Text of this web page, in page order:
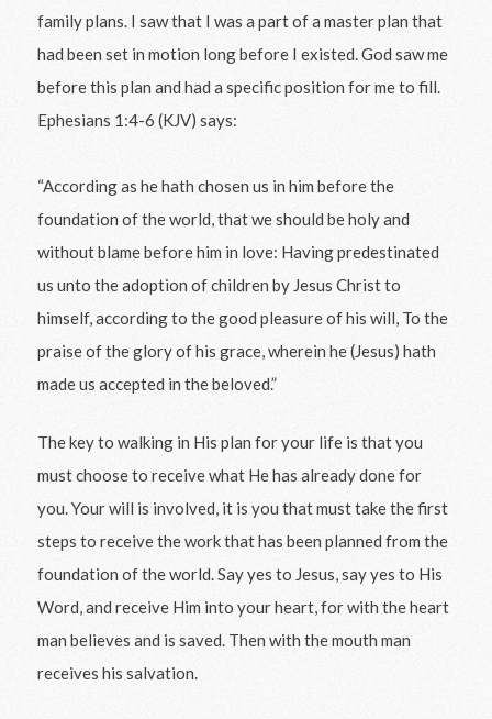
family plans. I saw that I was a part of a master plan that
had been set in motion long before I existed. God saw me
before this plan and had a specific position for me to fill.
Ephesians 1:4-6 (KJV) says:
“According as he hath chosen us in him before the
foundation of the world, that we should be holy and
without blame before him in love: Having predestinated
us unto the adoption of children by Jesus Christ to
himself, according to the good pleasure of his will, To the
praise of the glory of his grace, wherein he (Jesus) hath
made us accepted in the beloved.”
The key to walking in His plan for your life is that you
must choose to receive what He has already done for
you. Your will is involved, it is you that must take the first
steps to receive the work that has been planned from the
foundation of the world. Say yes to Jesus, say yes to His
Word, and receive Him into your heart, for with the heart
man believes and is saved. Then with the mouth man
receives his salvation.